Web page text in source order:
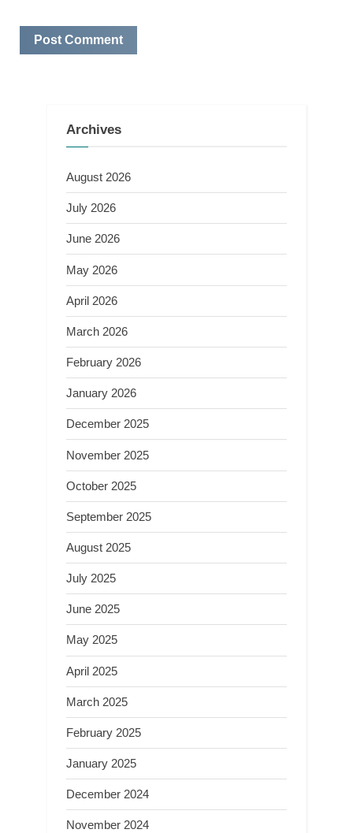
Archives
August 2026
July 2026
June 2026
May 2026
April 2026
March 2026
February 2026
January 2026
December 2025
November 2025
October 2025
September 2025
August 2025
July 2025
June 2025
May 2025
April 2025
March 2025
February 2025
January 2025
December 2024
November 2024